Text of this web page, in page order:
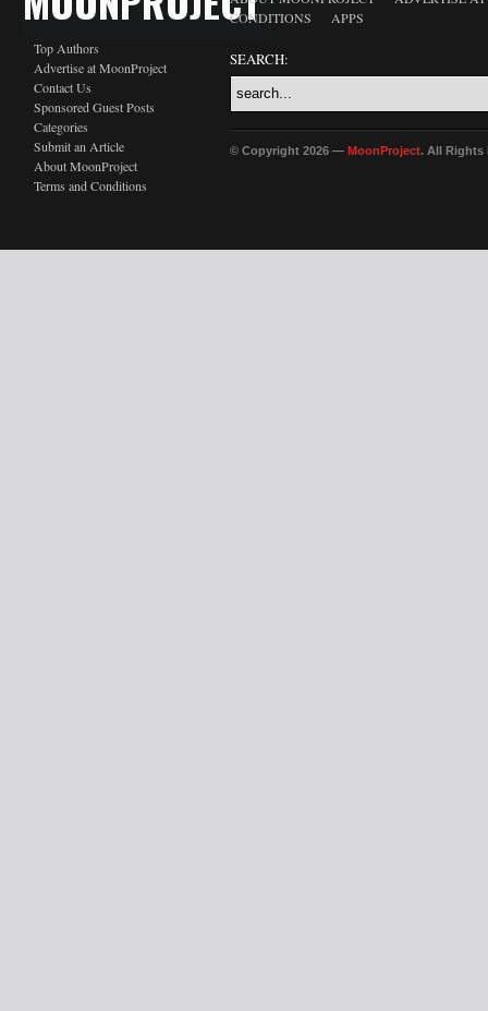
Top Authors
Advertise at MoonProject
Contact Us
Sponsored Guest Posts
Categories
Submit an Article
About MoonProject
Terms and Conditions
CONDITIONS
APPS
SEARCH:
© Copyright 2026 — MoonProject. All Rights